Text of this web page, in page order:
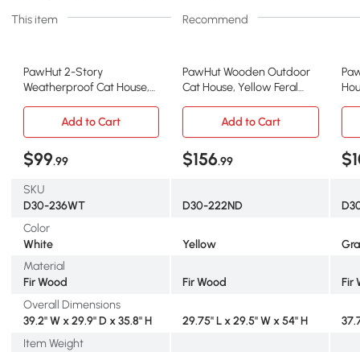
This item Recommend
PawHut 2-Story
Weatherproof Cat House,
PawHut Wooden Outdoor
Cat House, Yellow Feral
Add to Cart
Add to Cart
$99.99 $156.99
SKU
D30-236WT
D30-222ND
Color
White
Yellow
Material
Fir Wood
Fir Wood
Fir
Overall Dimensions
39.2" W x 29.9" D x 35.8" H
29.75" L x 29.5" W x 54" H
Item Weight